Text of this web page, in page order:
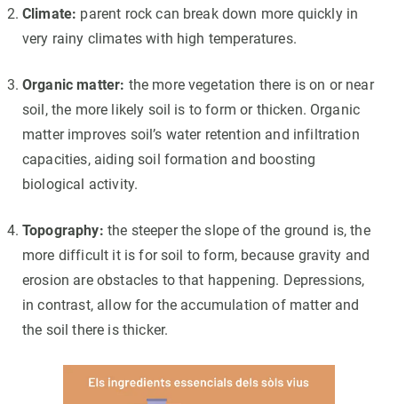
Climate: parent rock can break down more quickly in
very rainy climates with high temperatures.
Organic matter: the more vegetation there is on or near
soil, the more likely soil is to form or thicken. Organic
matter improves soil’s water retention and infiltration
capacities, aiding soil formation and boosting
biological activity.
Topography: the steeper the slope of the ground is, the
more difficult it is for soil to form, because gravity and
erosion are obstacles to that happening. Depressions,
in contrast, allow for the accumulation of matter and
the soil there is thicker.